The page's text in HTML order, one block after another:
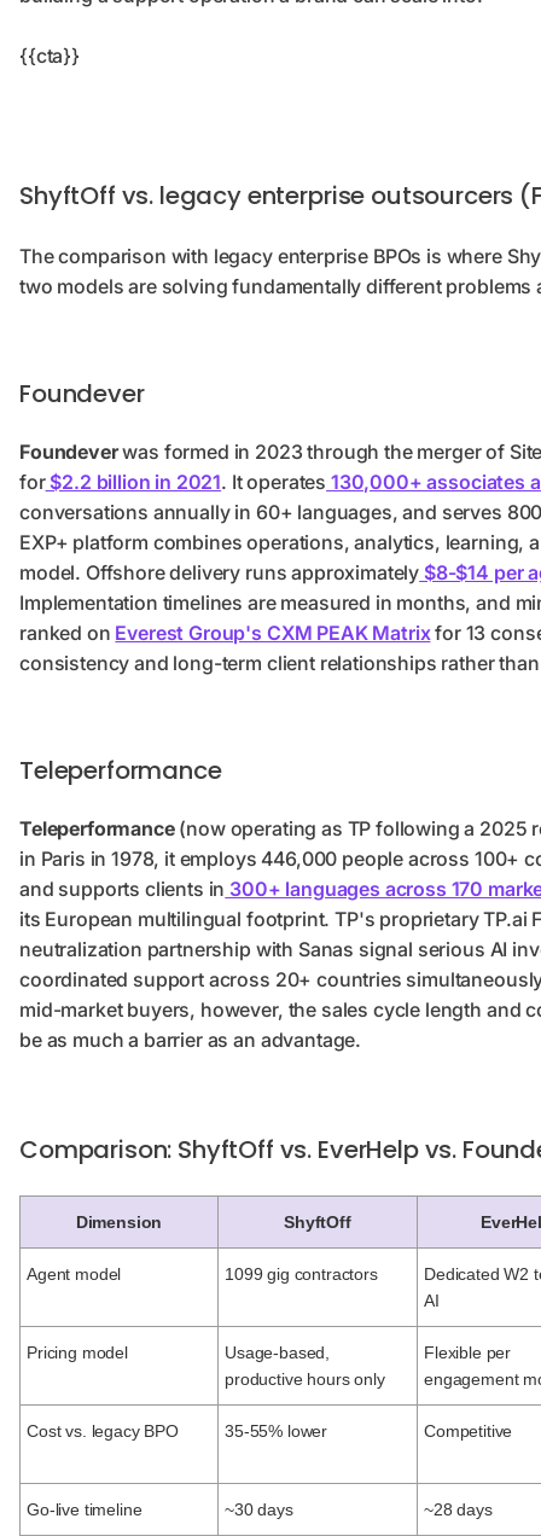
{{cta}}
ShyftOff vs. legacy enterprise outsourcers
The comparison with legacy enterprise BPOs is where
two models are solving fundamentally different
Foundever
Foundeverwas formed in 2023 through the merger of
for$2.2 billion in 2021. It operates 130,000+ associates
conversations annually in 60+ languages, and serves
EXP+ platform combines operations, analytics, learning,
model. Offshore delivery runs approximately $8-$14 per
Implementation timelines are measured in months, and
ranked on Everest Group's CXM PEAK Matrixfor 13
consistency and long-term client relationships rather
Teleperformance
Teleperformance(now operating as TP following a 2025
in Paris in 1978, it employs 446,000 people across 100+
and supports clients in 300+ languages across 170
its European multilingual footprint. TP's proprietary TP.ai
neutralization partnership with Sanas signal serious AI
coordinated support across 20+ countries
mid-market buyers, however, the sales cycle length and
be as much a barrier as an advantage.
Comparison: ShyftOff vs. EverHelp vs.
Dimension ShyftOff
Agent model 1099 gig contractors
Dedicated W2
AI
Pricing model
Usage-based,
productive hours only
Flexible per
engagement
Cost vs. legacy BPO 35-55% lower Competitive
Go-live timeline ~30 days ~28 days